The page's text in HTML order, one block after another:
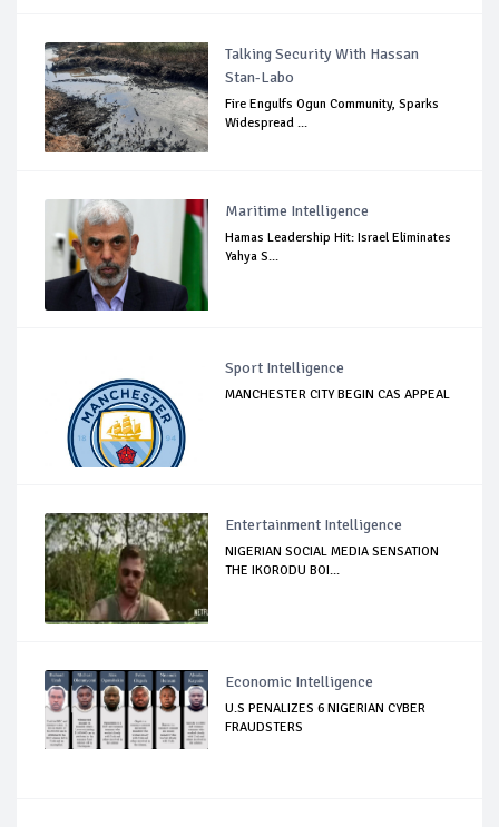
Talking Security With Hassan
Stan-Labo
Fire Engulfs Ogun Community, Sparks
Widespread ...
Maritime Intelligence
Hamas Leadership Hit: Israel Eliminates
Yahya S...
Sport Intelligence
MANCHESTER CITY BEGIN CAS APPEAL
Entertainment Intelligence
NIGERIAN SOCIAL MEDIA SENSATION
THE IKORODU BOI...
Economic Intelligence
U.S PENALIZES 6 NIGERIAN CYBER
FRAUDSTERS